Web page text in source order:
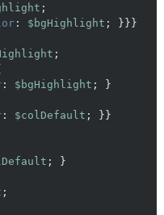
: $bgHighlight
: $bgHighlight
: $colDefault